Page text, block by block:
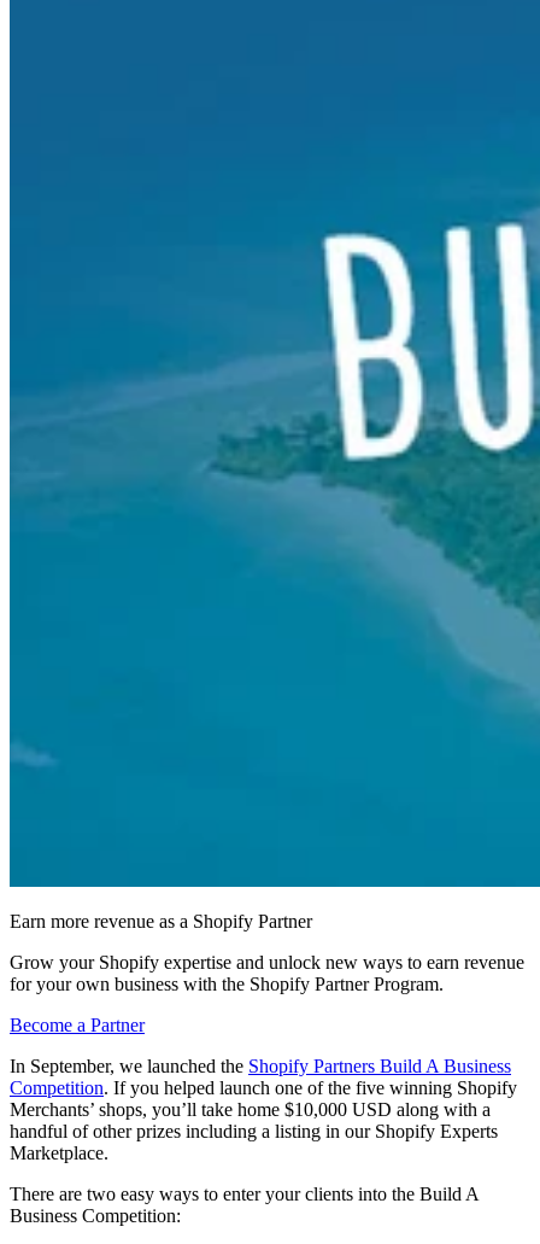
Earn more revenue as a Shopify Partner
Grow your Shopify expertise and unlock new ways to earn revenue
for your own business with the Shopify Partner Program.
Become a Partner
In September, we launched the Shopify Partners Build A Business
Competition. If you helped launch one of the five winning Shopify
Merchants’ shops, you’ll take home $10,000 USD along with a
handful of other prizes including a listing in our Shopify Experts
Marketplace.
There are two easy ways to enter your clients into the Build A
Business Competition: